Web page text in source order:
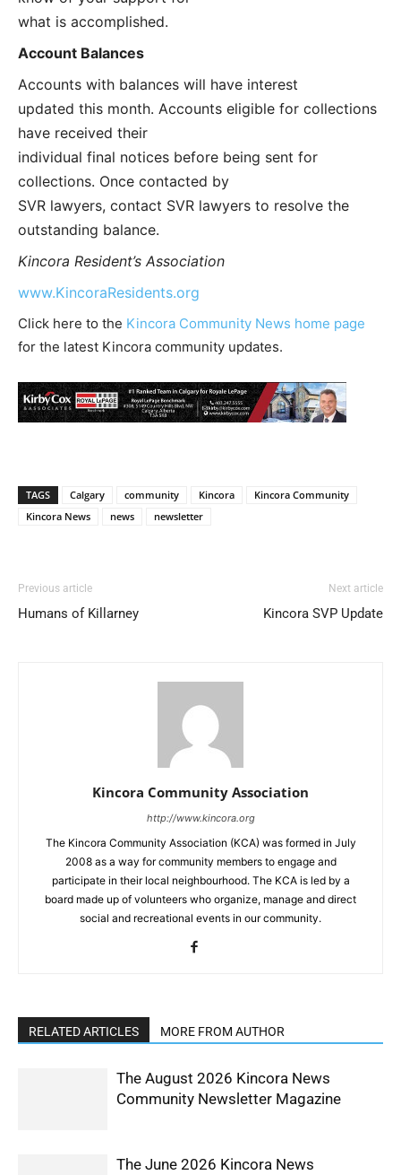
what is accomplished.
Account Balances
Accounts with balances will have interest
updated this month. Accounts eligible for collections
have received their
individual final notices before being sent for
collections. Once contacted by
SVR lawyers, contact SVR lawyers to resolve the
outstanding balance.
Kincora Resident’s Association
www.KincoraResidents.org
Click here to the Kincora Community News home page
for the latest Kincora community updates.
TAGS Calgary community Kincora
Kincora Community
Kincora News
news newsletter
Previous article
Humans of Killarney
Next article
Kincora SVP Update
Kincora Community Association
http://www.kincora.org
The Kincora Community Association (KCA) was formed in July
2008 as a way for community members to engage and
participate in their local neighbourhood. The KCA is led by a
board made up of volunteers who organize, manage and direct
social and recreational events in our community.
RELATED ARTICLES MORE FROM AUTHOR
The August 2026 Kincora News
Community Newsletter Magazine
The June 2026 Kincora News